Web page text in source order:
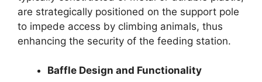
are strategically positioned on the support pole
to impede access by climbing animals, thus
enhancing the security of the feeding station.
Baffle Design and Functionality